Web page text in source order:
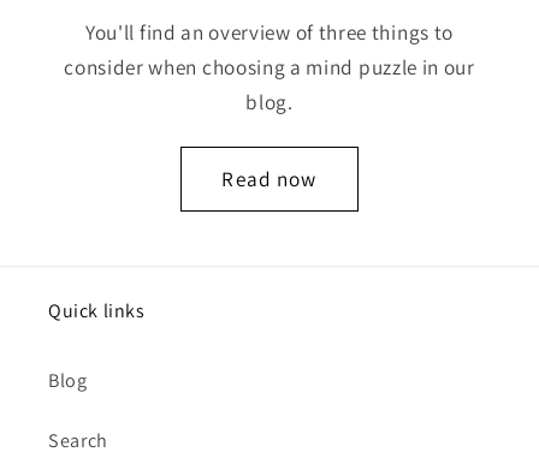
You'll find an overview of three things to
consider when choosing a mind puzzle in our
blog.
Read now
Quick links
Blog
Search